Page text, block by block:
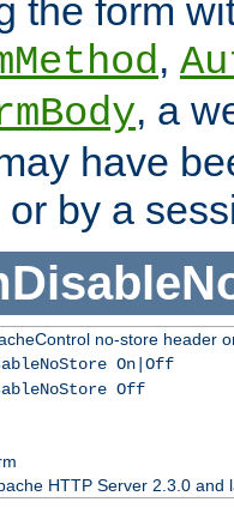
the form
,
, a
have
by a
no-store header
On|Off
Off
HTTP Server 2.3.0 and